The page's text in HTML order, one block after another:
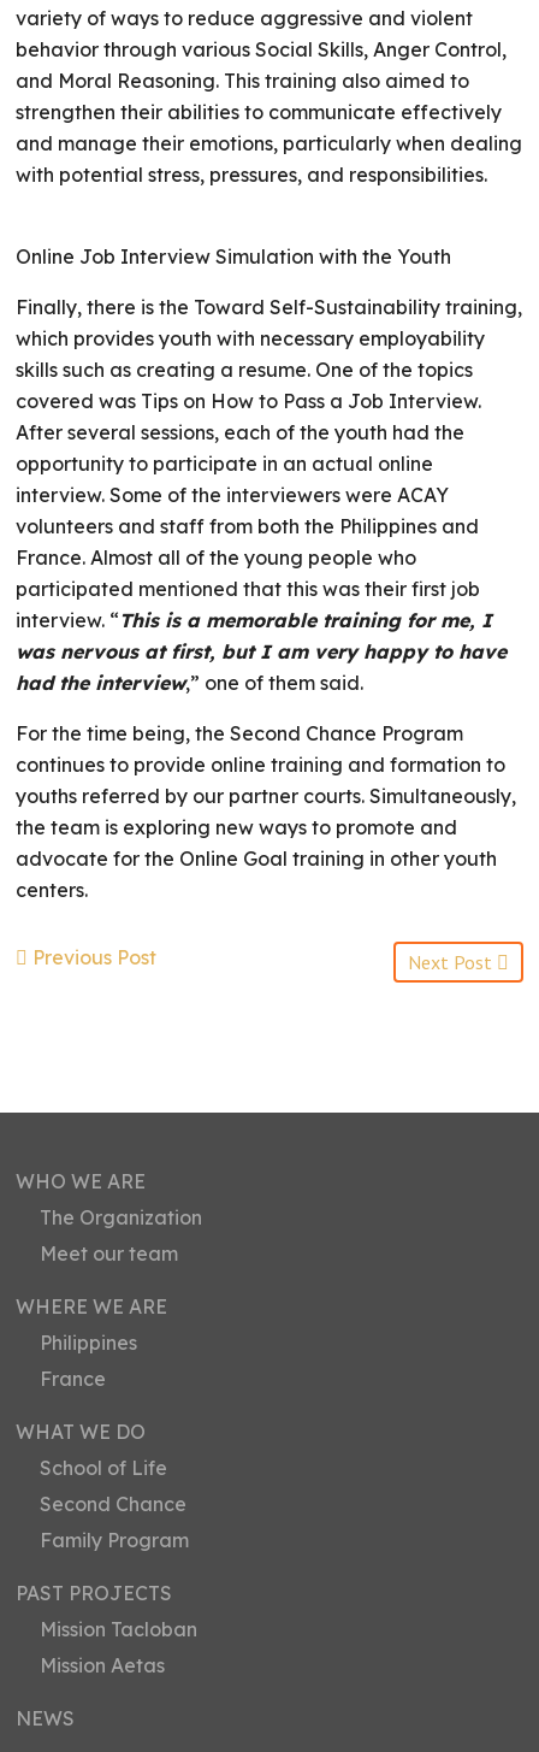
variety of ways to reduce aggressive and violent
behavior through various Social Skills, Anger Control,
and Moral Reasoning. This training also aimed to
strengthen their abilities to communicate effectively
and manage their emotions, particularly when dealing
with potential stress, pressures, and responsibilities.
Online Job Interview Simulation with the Youth
Finally, there is the Toward Self-Sustainability training,
which provides youth with necessary employability
skills such as creating a resume. One of the topics
covered was Tips on How to Pass a Job Interview.
After several sessions, each of the youth had the
opportunity to participate in an actual online
interview. Some of the interviewers were ACAY
volunteers and staff from both the Philippines and
France. Almost all of the young people who
participated mentioned that this was their first job
interview. “This is a memorable training for me, I
was nervous at first, but I am very happy to have
had the interview,” one of them said.
For the time being, the Second Chance Program
continues to provide online training and formation to
youths referred by our partner courts. Simultaneously,
the team is exploring new ways to promote and
advocate for the Online Goal training in other youth
centers.
Previous Post Next Post
WHO WE ARE
The Organization
Meet our team
WHERE WE ARE
Philippines
France
WHAT WE DO
School of Life
Second Chance
Family Program
PAST PROJECTS
Mission Tacloban
Mission Aetas
NEWS